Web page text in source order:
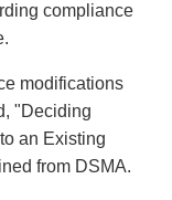
compliance
modifications
"Deciding
an Existing
from DSMA.